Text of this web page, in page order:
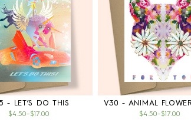
- LET’S DO THIS
$4.50–$17.00
V30 - ANIMAL
$4.50–$17.00